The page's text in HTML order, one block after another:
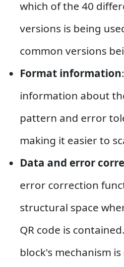
which of the 40
versions is being
common versions
Format information
information about
pattern and error
making it easier to
Data and error
error correction
structural space
QR code is
block's mechanism